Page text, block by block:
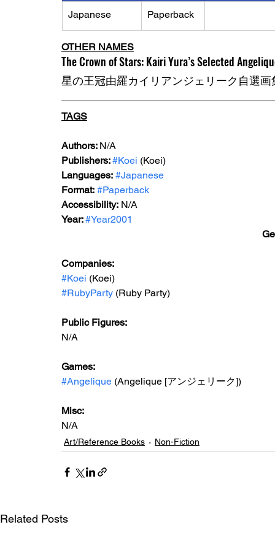
Japanese Paperback
OTHER NAMES
The Crown of Stars: Kairi Yura’s Selected
星の王冠由羅カイリアンジェリーク自選画
TAGS
Authors: N/A
Publishers: #Koei (Koei)
Languages: #Japanese
Format: #Paperback
Accessibility: N/A
Year: #Year2001
Companies:
#Koei (Koei)
#RubyParty (Ruby Party)
Public Figures:
N/A
Games:
#Angelique (Angelique [アンジェリーク])
Misc:
N/A
Art/Reference Books Non-Fiction
Related Posts